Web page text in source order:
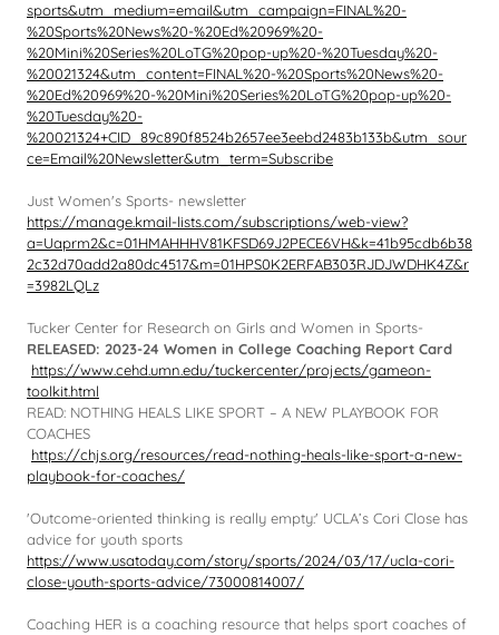
sports&utm_medium=email&utm_campaign=FINAL%20-
%20Sports%20News%20-%20Ed%20969%20-
%20Mini%20Series%20LoTG%20pop-up%20-%20Tuesday%20-
%20021324&utm_content=FINAL%20-%20Sports%20News%20-
%20Ed%20969%20-%20Mini%20Series%20LoTG%20pop-up%20-
%20Tuesday%20-
%20021324+CID_89c890f8524b2657ee3eebd2483b133b&utm_sour
ce=Email%20Newsletter&utm_term=Subscribe
Just Women's Sports- newsletter
https://manage.kmail-lists.com/subscriptions/web-view?
a=Uaprm2&c=01HMAHHHV81KFSD69J2PECE6VH&k=41b95cdb6b38
2c32d70add2a80dc4517&m=01HPS0K2ERFAB303RJDJWDHK4Z&r
=3982LQLz
Tucker Center for Research on Girls and Women in Sports-
RELEASED: 2023-24 Women in College Coaching Report Card
https://www.cehd.umn.edu/tuckercenter/projects/gameon-
toolkit.html
READ: NOTHING HEALS LIKE SPORT – A NEW PLAYBOOK FOR
COACHES
https://chjs.org/resources/read-nothing-heals-like-sport-a-new-
playbook-for-coaches/
'Outcome-oriented thinking is really empty:' UCLA’s Cori Close has
advice for youth sports
https://www.usatoday.com/story/sports/2024/03/17/ucla-cori-
close-youth-sports-advice/73000814007/
Coaching HER is a coaching resource that helps sport coaches of